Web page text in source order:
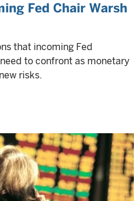
Fed Chair Warsh
that incoming Fed
to confront as monetary
risks.